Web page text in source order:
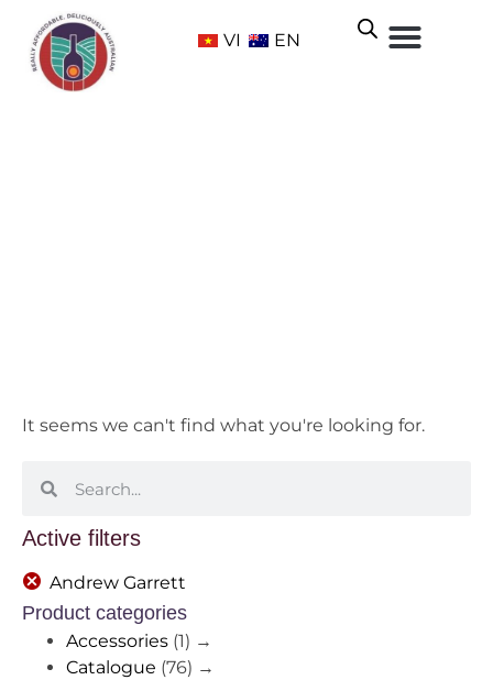
VI EN
Active filters
Andrew Garrett
Product categories
Accessories (1) →
Catalogue (76) →
It seems we can't find what you're looking for.